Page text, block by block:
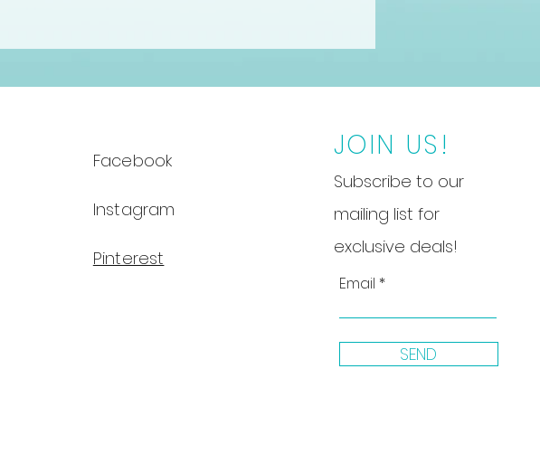
Facebook
Instagram
Pinterest
JOIN US!
Subscribe to our
mailing list for
exclusive deals!
Email
SEND